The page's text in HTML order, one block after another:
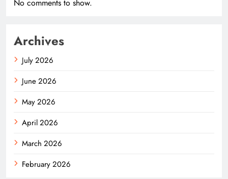
No comments to show.
Archives
July 2026
June 2026
May 2026
April 2026
March 2026
February 2026